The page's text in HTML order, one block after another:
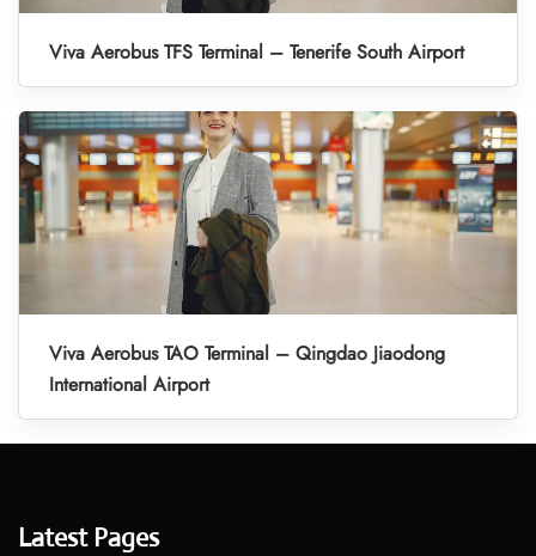
Viva Aerobus TFS Terminal – Tenerife South Airport
Viva Aerobus TAO Terminal – Qingdao Jiaodong
International Airport
Latest Pages